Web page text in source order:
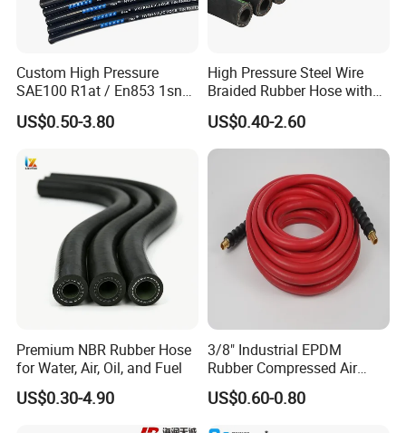
Custom High Pressure
SAE100 R1at / En853 1sn
Hydraulic Hose Factory
Supplier
US$0.50-3.80
High Pressure Steel Wire
Braided Rubber Hose with
SAE 100 R1 R2
US$0.40-2.60
Premium NBR Rubber Hose
for Water, Air, Oil, and Fuel
US$0.30-4.90
3/8" Industrial EPDM
Rubber Compressed Air
Water Hose for Pneumatic
Tools
US$0.60-0.80